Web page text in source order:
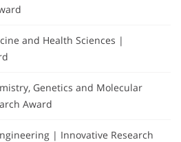
and Health Sciences |
Genetics and Molecular
Award
| Innovative Research